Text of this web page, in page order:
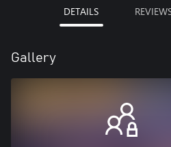
DETAILS
Gallery